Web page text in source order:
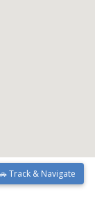
Track & Navigate